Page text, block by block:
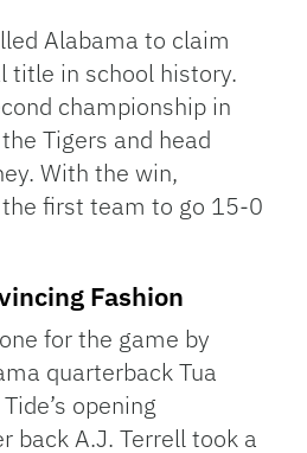
Alabama to claim
title in school history.
championship in
Tigers and head
With the win,
first team to go 15-0
Fashion
for the game by
quarterback Tua
opening
back A.J. Terrell took a